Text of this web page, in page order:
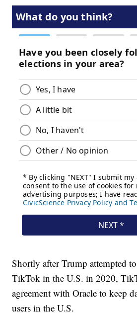
Shortly after Trump attempted
TikTok in the U.S. in 2020,
agreement with Oracle to keep
users in the U.S.